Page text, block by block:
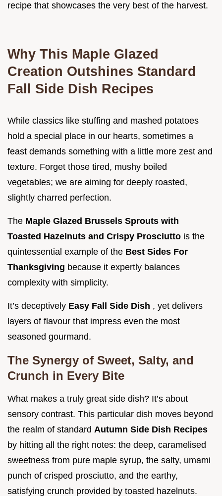
recipe that showcases the very best of the harvest.
Why This Maple Glazed
Creation Outshines Standard
Fall Side Dish Recipes
While classics like stuffing and mashed potatoes
hold a special place in our hearts, sometimes a
feast demands something with a little more zest and
texture. Forget those tired, mushy boiled
vegetables; we are aiming for deeply roasted,
slightly charred perfection.
The Maple Glazed Brussels Sprouts with
Toasted Hazelnuts and Crispy Prosciutto is the
quintessential example of the Best Sides For
Thanksgiving because it expertly balances
complexity with simplicity.
It’s deceptively Easy Fall Side Dish , yet delivers
layers of flavour that impress even the most
seasoned gourmand.
The Synergy of Sweet, Salty, and
Crunch in Every Bite
What makes a truly great side dish? It’s about
sensory contrast. This particular dish moves beyond
the realm of standard Autumn Side Dish Recipes
by hitting all the right notes: the deep, caramelised
sweetness from pure maple syrup, the salty, umami
punch of crisped prosciutto, and the earthy,
satisfying crunch provided by toasted hazelnuts.